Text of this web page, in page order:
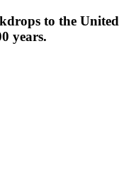
to the United
years.